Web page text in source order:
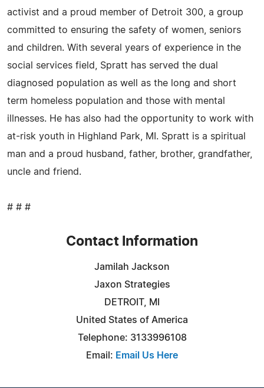
activist and a proud member of Detroit 300, a group
committed to ensuring the safety of women, seniors
and children. With several years of experience in the
social services field, Spratt has served the dual
diagnosed population as well as the long and short
term homeless population and those with mental
illnesses. He has also had the opportunity to work with
at-risk youth in Highland Park, MI. Spratt is a spiritual
man and a proud husband, father, brother, grandfather,
uncle and friend.
# # #
Contact Information
Jamilah Jackson
Jaxon Strategies
DETROIT, MI
United States of America
Telephone: 3133996108
Email: Email Us Here